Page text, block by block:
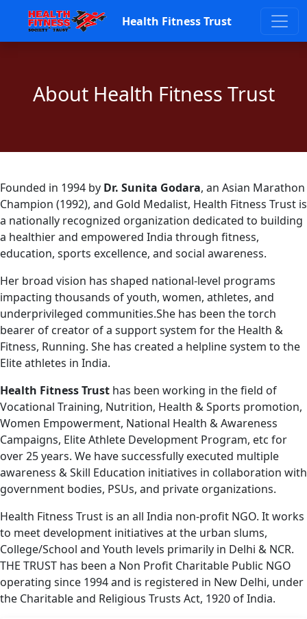
Health Fitness Trust
About Health Fitness Trust
Founded in 1994 by Dr. Sunita Godara, an Asian Marathon
Champion (1992), and Gold Medalist, Health Fitness Trust is
a nationally recognized organization dedicated to building
a healthier and empowered India through fitness,
education, sports excellence, and social awareness.
Her broad vision has shaped national-level programs
impacting thousands of youth, women, athletes, and
underprivileged communities.She has been the torch
bearer of creator of a support system for the Health &
Fitness, Running. She has created a helpline system to the
Elite athletes in India.
Health Fitness Trust has been working in the field of
Vocational Training, Nutrition, Health & Sports promotion,
Women Empowerment, National Health & Awareness
Campaigns, Elite Athlete Development Program, etc for
over 25 years. We have successfully executed multiple
awareness & Skill Education initiatives in collaboration with
government bodies, PSUs, and private organizations.
Health Fitness Trust is an all India non-profit NGO. It works
to meet development initiatives at the urban slums,
College/School and Youth levels primarily in Delhi & NCR.
THE TRUST has been a Non Profit Charitable Public NGO
operating since 1994 and is registered in New Delhi, under
the Charitable and Religious Trusts Act, 1920 of India.